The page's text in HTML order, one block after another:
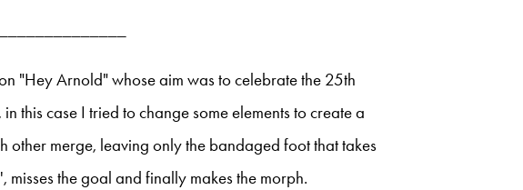
"Hey Arnold" whose aim was to celebrate the 25th
this case I tried to change some elements to create a
other merge, leaving only the bandaged foot that takes
misses the goal and finally makes the morph.